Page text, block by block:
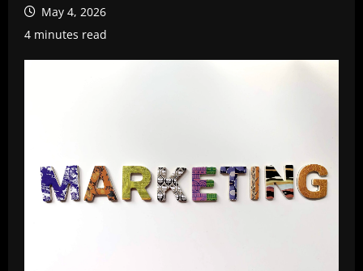
May 4, 2026
4 minutes read